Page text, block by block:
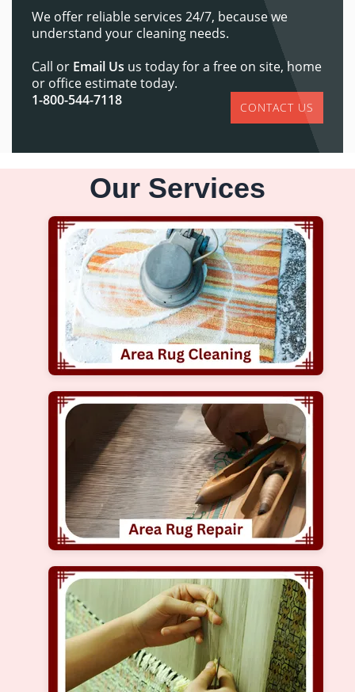
We offer reliable services 24/7, because we
understand your cleaning needs.
Call or Email Us us today for a free on site, home
or office estimate today.
1-800-544-7118
CONTACT US
Our Services